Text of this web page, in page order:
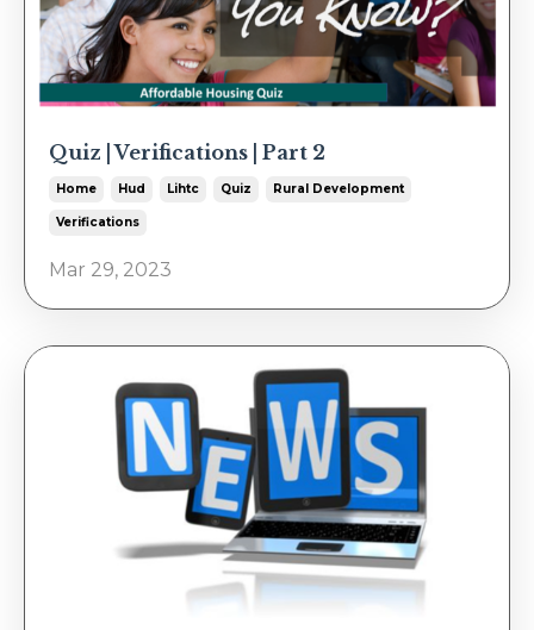
Quiz | Verifications | Part 2
Home Hud Lihtc Quiz Rural Development
Verifications
Mar 29, 2023